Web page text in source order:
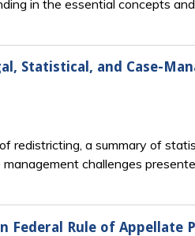
in the essential concepts
Statistical, and Case-
redistricting, a summary of
challenges
Rule of Appellate